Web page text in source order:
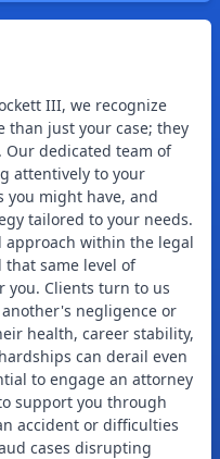
III, we recognize
than just your case; they
dedicated team of
attentively to your
you might have, and
tailored to your needs.
approach within the legal
that same level of
you. Clients turn to us
negligence or
health, career stability,
can derail even
to engage an attorney
support you through
accident or difficulties
cases disrupting